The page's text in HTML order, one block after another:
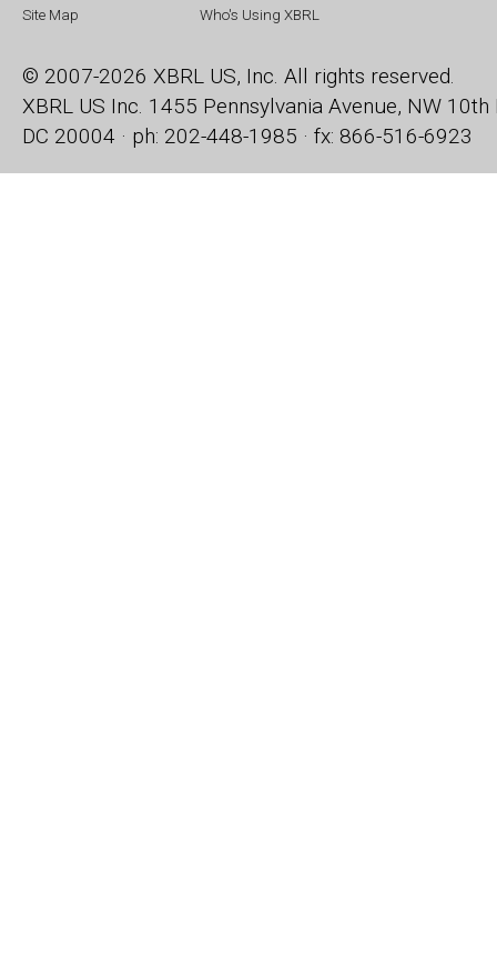
Site Map
Who's Using XBRL
© 2007-2026 XBRL US, Inc. All rights reserved.
XBRL US Inc. 1455 Pennsylvania Avenue, NW 10th
DC 20004 · ph: 202-448-1985 · fx: 866-516-6923